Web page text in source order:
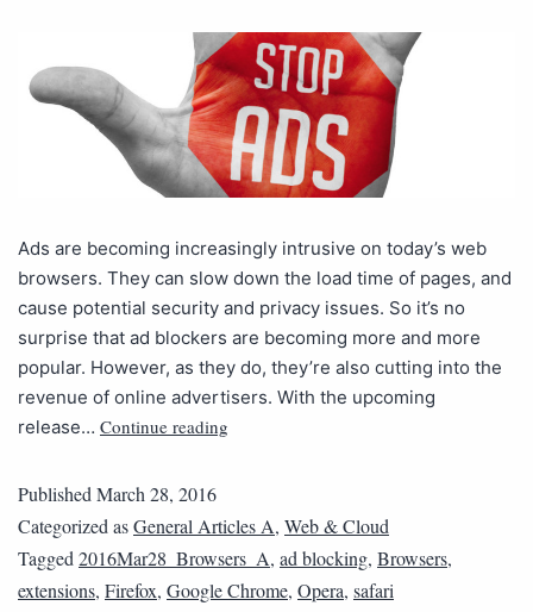
Ads are becoming increasingly intrusive on today’s web
browsers. They can slow down the load time of pages, and
cause potential security and privacy issues. So it’s no
surprise that ad blockers are becoming more and more
popular. However, as they do, they’re also cutting into the
revenue of online advertisers. With the upcoming
release… Continue reading
PublishedMarch 28, 2016
Categorized asGeneral Articles A, Web & Cloud
Tagged2016Mar28_Browsers_A, ad blocking, Browsers,
extensions, Firefox, Google Chrome, Opera, safari